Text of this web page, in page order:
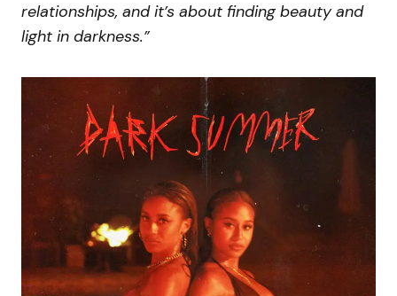
relationships, and it’s about finding beauty and
light in darkness.”